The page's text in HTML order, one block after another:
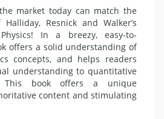
market today can match the
Resnick and Walker’s
In a breezy, easy-to-
offers a solid understanding of
concepts, and helps readers
understanding to quantitative
This book offers a unique
content and stimulating